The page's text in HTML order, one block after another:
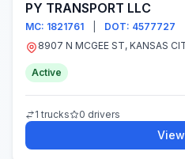
PY TRANSPORT LLC
MC: 1821761
DOT: 4577727
Active
1 trucks 0 drivers
View